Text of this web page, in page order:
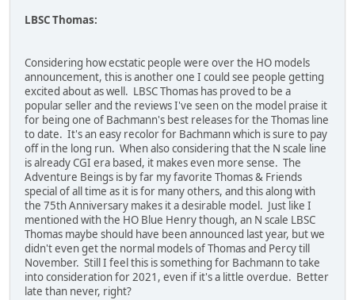
LBSC Thomas:
Considering how ecstatic people were over the HO models
announcement, this is another one I could see people getting
excited about as well. LBSC Thomas has proved to be a
popular seller and the reviews I've seen on the model praise it
for being one of Bachmann's best releases for the Thomas line
to date. It's an easy recolor for Bachmann which is sure to pay
off in the long run. When also considering that the N scale line
is already CGI era based, it makes even more sense. The
Adventure Beings is by far my favorite Thomas & Friends
special of all time as it is for many others, and this along with
the 75th Anniversary makes it a desirable model. Just like I
mentioned with the HO Blue Henry though, an N scale LBSC
Thomas maybe should have been announced last year, but we
didn't even get the normal models of Thomas and Percy till
November. Still I feel this is something for Bachmann to take
into consideration for 2021, even if it's a little overdue. Better
late than never, right?